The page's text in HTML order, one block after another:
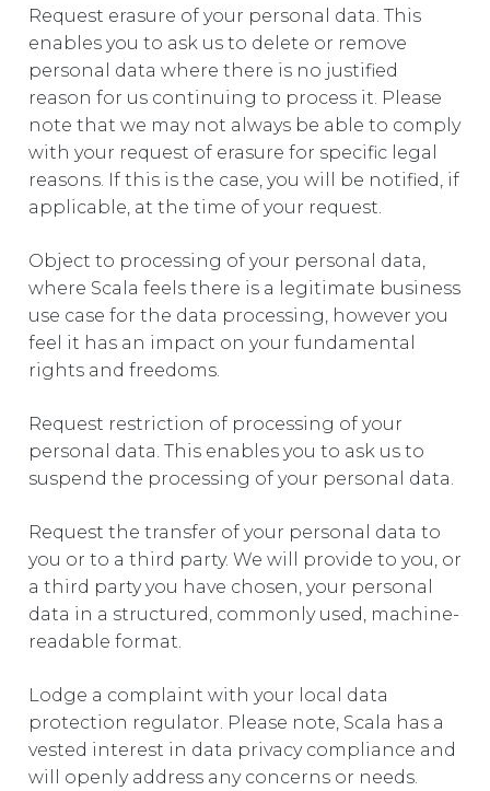
Request erasure of your personal data. This
enables you to ask us to delete or remove
personal data where there is no justified
reason for us continuing to process it. Please
note that we may not always be able to comply
with your request of erasure for specific legal
reasons. If this is the case, you will be notified, if
applicable, at the time of your request.
Object to processing of your personal data,
where Scala feels there is a legitimate business
use case for the data processing, however you
feel it has an impact on your fundamental
rights and freedoms.
Request restriction of processing of your
personal data. This enables you to ask us to
suspend the processing of your personal data.
Request the transfer of your personal data to
you or to a third party. We will provide to you, or
a third party you have chosen, your personal
data in a structured, commonly used, machine-
readable format.
Lodge a complaint with your local data
protection regulator. Please note, Scala has a
vested interest in data privacy compliance and
will openly address any concerns or needs.